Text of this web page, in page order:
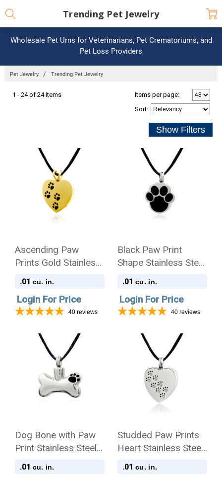
Wholesale Pet Urns for Veterinarians, Pet Crematoriums, and
Pet Loss Providers
Pet Jewelry Trending Pet Jewelry
Trending Pet Jewelry
1 - 24 of 24 items
Items per page:
Sort:
Ascending Paw
Prints Gold Stainless
Steel Pet Cremation
Necklace
.01 cu. in.
Login For Price
40 reviews
Black Paw Print
Shape Stainless Steel
Pet Cremation
Necklace
.01 cu. in.
Login For Price
40 reviews
Dog Bone with Paw
Print Stainless Steel
Pet Cremation
.01 cu. in.
Studded Paw Prints
Heart Stainless Steel
Pet Cremation
.01 cu. in.